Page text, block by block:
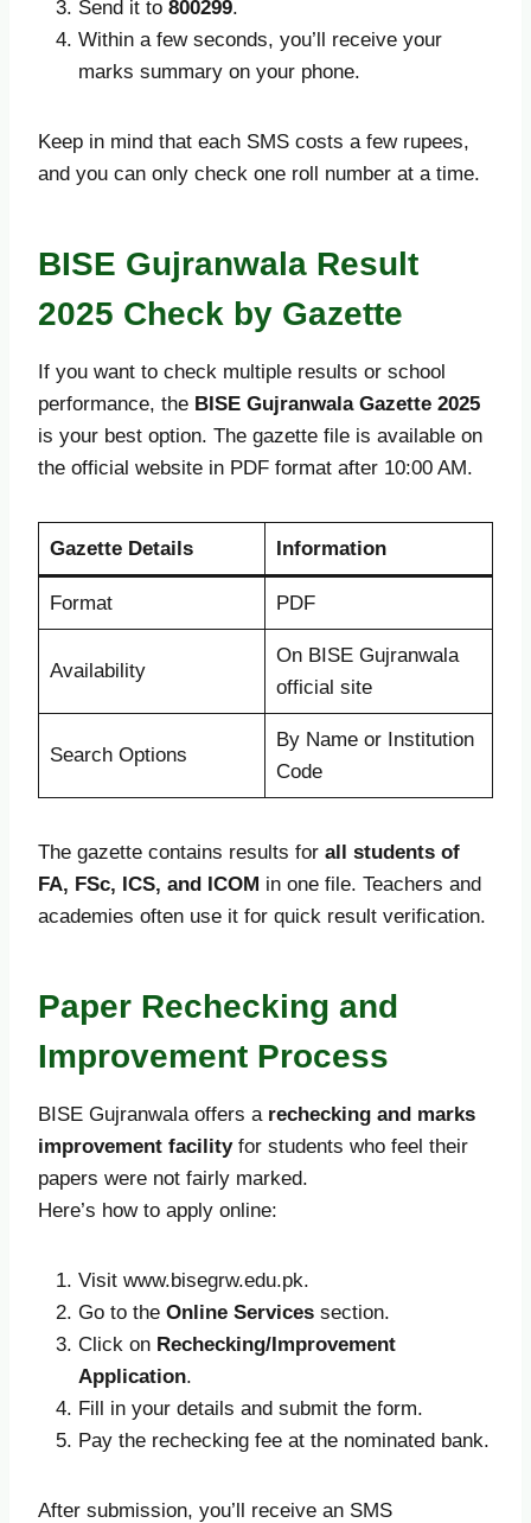
Send it to 800299.
Within a few seconds, you’ll receive your
marks summary on your phone.
Keep in mind that each SMS costs a few rupees,
and you can only check one roll number at a time.
BISE Gujranwala Result
2025 Check by Gazette
If you want to check multiple results or school
performance, the BISE Gujranwala Gazette 2025
is your best option. The gazette file is available on
the official website in PDF format after 10:00 AM.
Gazette Details Information
Format PDF
Availability
On BISE Gujranwala
official site
Search Options
By Name or Institution
Code
The gazette contains results for all students of
FA, FSc, ICS, and ICOM in one file. Teachers and
academies often use it for quick result verification.
Paper Rechecking and
Improvement Process
BISE Gujranwala offers a rechecking and marks
improvement facilityfor students who feel their
papers were not fairly marked.
Here’s how to apply online:
Visit www.bisegrw.edu.pk.
Go to the Online Services section.
Click on Rechecking/Improvement
Application.
Fill in your details and submit the form.
Pay the rechecking fee at the nominated bank.
After submission, you’ll receive an SMS